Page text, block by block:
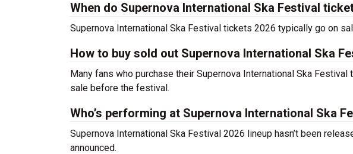
When do Supernova International Ska Festival
Supernova International Ska Festival tickets 2026 typically go on
How to buy sold out Supernova International Ska
Many fans who purchase their Supernova International Ska
sale before the festival.
Who’s performing at Supernova International Ska
Supernova International Ska Festival 2026 lineup hasn’t been
announced.